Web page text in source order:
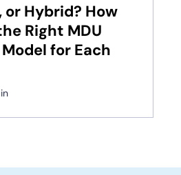
or Hybrid? How
Right MDU
for Each